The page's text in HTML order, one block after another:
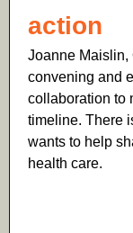
action
Joanne Maislin,
convening and
collaboration to
timeline. There
wants to help
health care.